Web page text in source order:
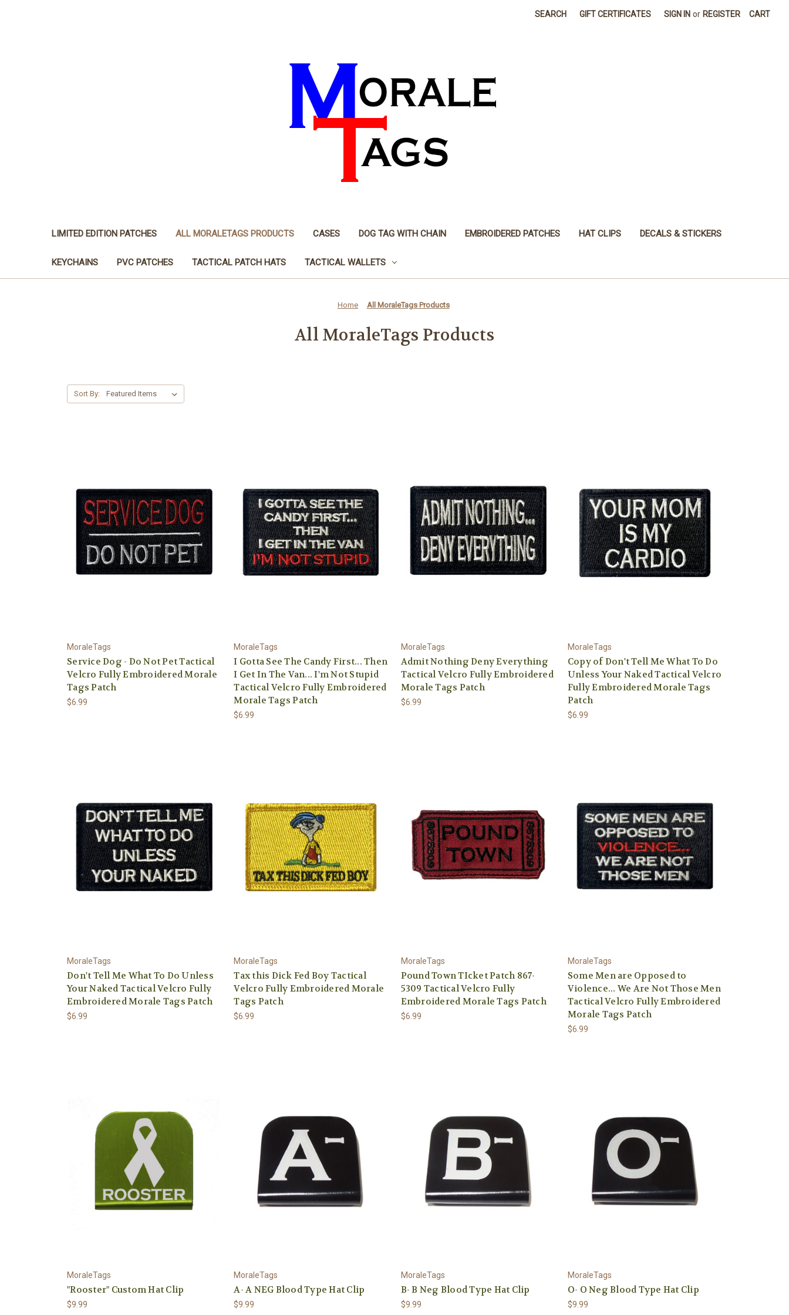
SEARCH GIFT CERTIFICATES SIGN IN or REGISTER CART
LIMITED EDITION PATCHES ALL MORALETAGS PRODUCTS CASES DOG TAG WITH CHAIN EMBROIDERED PATCHES HAT CLIPS DECALS & STICKERS
KEYCHAINS PVC PATCHES TACTICAL PATCH HATS TACTICAL WALLETS
Home All MoraleTags Products
All MoraleTags Products
Sort By:
MoraleTags
Service Dog - Do Not Pet Tactical
Velcro Fully Embroidered Morale
Tags Patch
$6.99
MoraleTags
I Gotta See The Candy First... Then
I Get In The Van... I'm Not Stupid
Tactical Velcro Fully Embroidered
Morale Tags Patch
$6.99
MoraleTags
Admit Nothing Deny Everything
Tactical Velcro Fully Embroidered
Morale Tags Patch
$6.99
MoraleTags
Copy of Don't Tell Me What To Do
Unless Your Naked Tactical Velcro
Fully Embroidered Morale Tags
Patch
$6.99
MoraleTags
Don't Tell Me What To Do Unless
Your Naked Tactical Velcro Fully
Embroidered Morale Tags Patch
$6.99
MoraleTags
Tax this Dick Fed Boy Tactical
Velcro Fully Embroidered Morale
Tags Patch
$6.99
MoraleTags
Pound Town TIcket Patch 867-
5309 Tactical Velcro Fully
Embroidered Morale Tags Patch
$6.99
MoraleTags
Some Men are Opposed to
Violence... We Are Not Those Men
Tactical Velcro Fully Embroidered
Morale Tags Patch
$6.99
MoraleTags
"Rooster" Custom Hat Clip
$9.99
MoraleTags
A- A NEG Blood Type Hat Clip
$9.99
MoraleTags
B- B Neg Blood Type Hat Clip
$9.99
MoraleTags
O- O Neg Blood Type Hat Clip
$9.99